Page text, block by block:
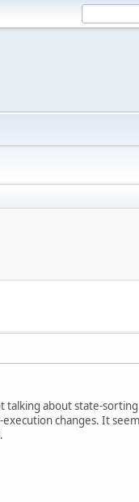
talking about state-
changes. It